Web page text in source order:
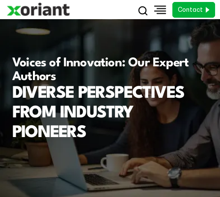
Contact
Voices of Innovation: Our Expert
Authors
DIVERSE PERSPECTIVES
FROM INDUSTRY
PIONEERS